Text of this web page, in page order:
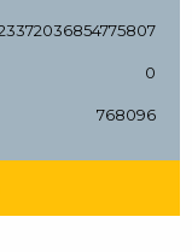
0
768096